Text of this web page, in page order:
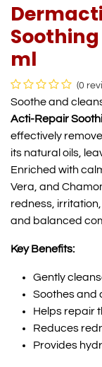
ml
(0
Soothe and
Acti-Repair
effectively
its natural oils,
Enriched with
Vera, and
redness,
and balanced
Key Benefits:
Gently
Soothes and
Helps repair
Reduces
Provides